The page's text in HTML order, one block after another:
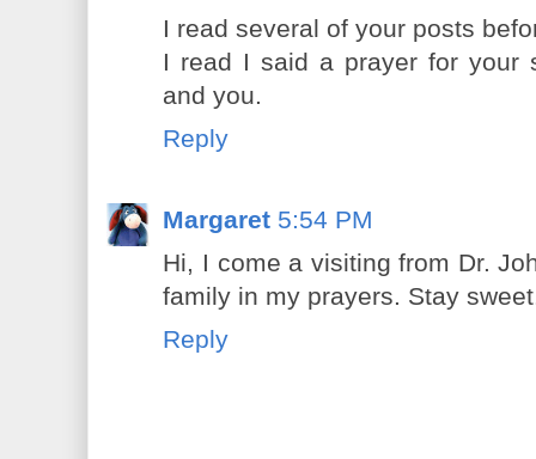
I read several of your posts
I read I said a prayer for your
and you.
Reply
Margaret 5:54 PM
Hi, I come a visiting from Dr.
family in my prayers. Stay
Reply